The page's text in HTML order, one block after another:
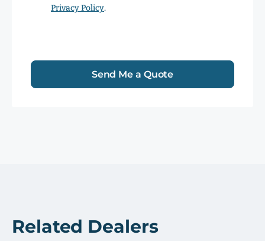
Privacy Policy.
Send Me a Quote
Related Dealers